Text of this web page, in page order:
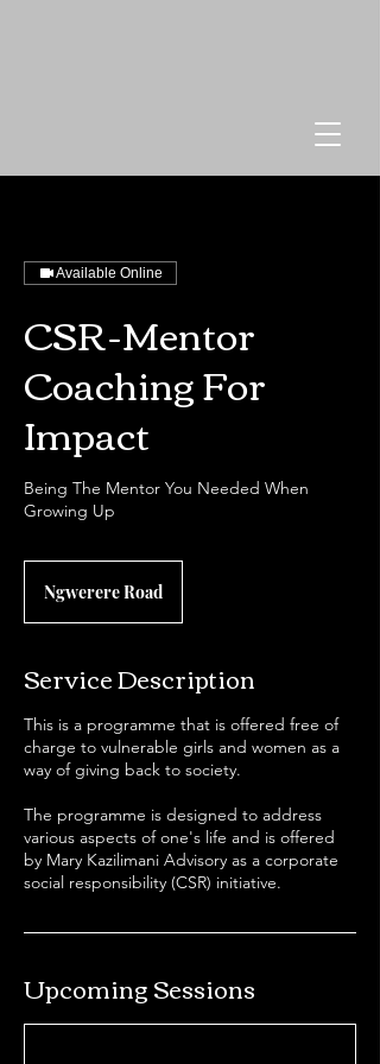
Available Online
CSR-Mentor
Coaching For
Impact
Being The Mentor You Needed When
Growing Up
Ngwerere Road
Service Description
This is a programme that is offered free of
charge to vulnerable girls and women as a
way of giving back to society.
The programme is designed to address
various aspects of one's life and is offered
by Mary Kazilimani Advisory as a corporate
social responsibility (CSR) initiative.
Upcoming Sessions